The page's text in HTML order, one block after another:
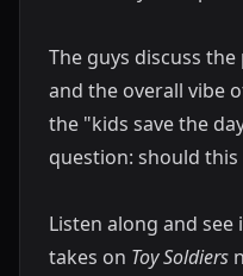
The guys discuss
and the overall vibe
the "kids save the
question: should this
Listen along and
takes on Toy Soldiers